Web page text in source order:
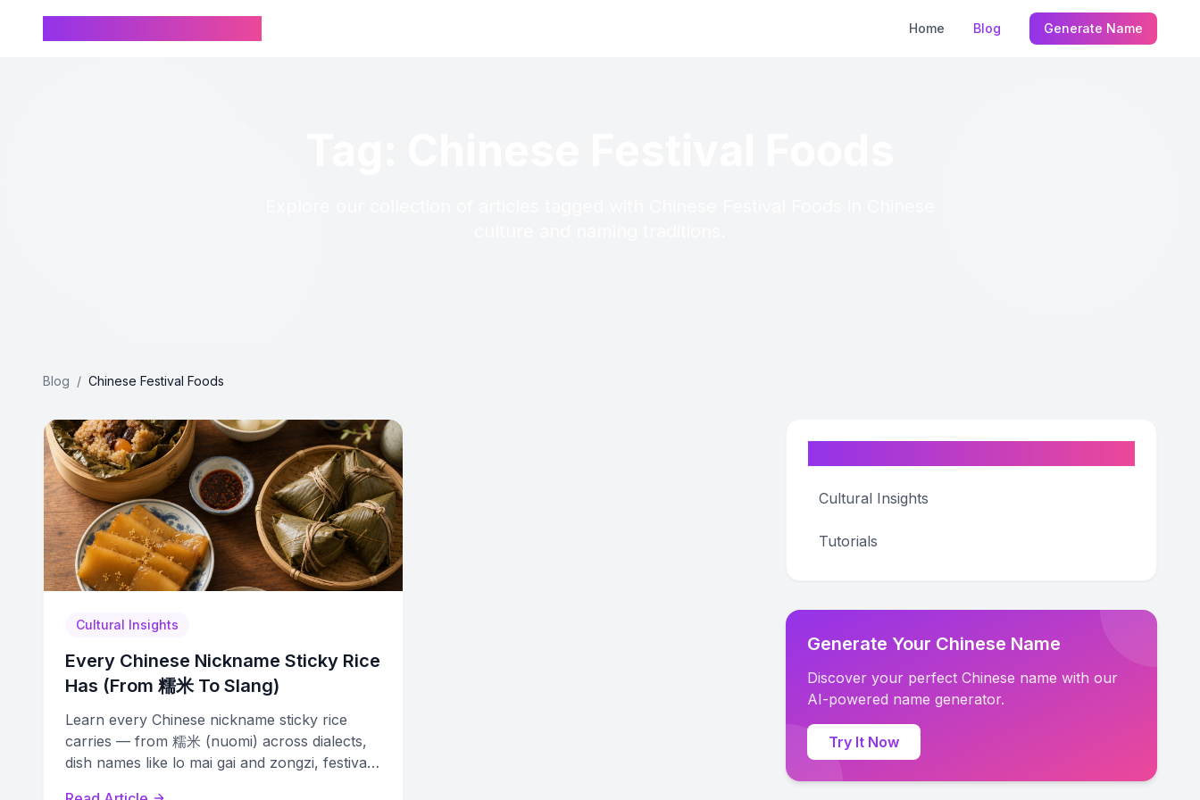
Home Blog Generate Name
Blog / Chinese Festival Foods
Cultural Insights
Every Chinese Nickname Sticky Rice
Has (From 糯米 To Slang)
Learn every Chinese nickname sticky rice
carries — from 糯米 (nuomi) across dialects,
dish names like lo mai gai and zongzi, festival
Cultural Insights
Tutorials
Generate Your Chinese Name
Discover your perfect Chinese name with our
AI-powered name generator.
Try It Now